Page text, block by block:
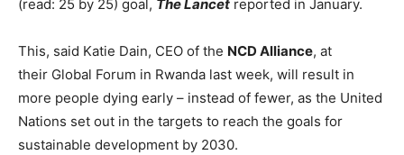
(read: 25 by 25) goal, The Lancet reported in January.
This, said Katie Dain, CEO of the NCD Alliance, at
their Global Forum in Rwanda last week, will result in
more people dying early – instead of fewer, as the United
Nations set out in the targets to reach the goals for
sustainable development by 2030.